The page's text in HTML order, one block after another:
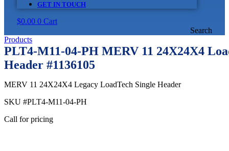
GET IN TOUCH
$0.00 0 Cart
Search
Products
PLT4-M11-04-PH MERV 11 24X24X4
Header #1136105
MERV 11 24X24X4 Legacy LoadTech Single Header
SKU #PLT4-M11-04-PH
Call for pricing